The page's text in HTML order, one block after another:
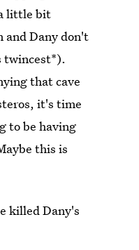
little bit
and Dany don't
twincest*).
that cave
it's time
to be having
this is
killed Dany's